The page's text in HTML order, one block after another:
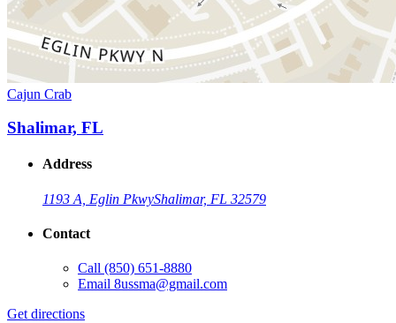
Cajun Crab
Shalimar, FL
Address
1193 A, Eglin PkwyShalimar, FL 32579
Contact
Call (850) 651-8880
Email 8ussma@gmail.com
Get directions